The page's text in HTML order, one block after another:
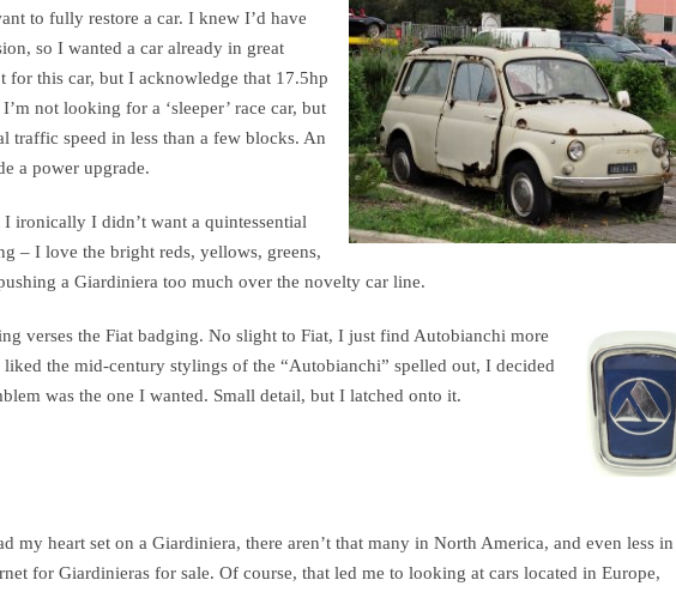
to fully restore a car. I knew I’d have
so I wanted a car already in great
for this car, but I acknowledge that 17.5hp
not looking for a ‘sleeper’ race car, but
traffic speed in less than a few blocks. An
a power upgrade.
ironically I didn’t want a quintessential
– I love the bright reds, yellows, greens,
a Giardiniera too much over the novelty car line.
verses the Fiat badging. No slight to Fiat, I just find Autobianchi more
the mid-century stylings of the “Autobianchi” spelled out, I decided
was the one I wanted. Small detail, but I latched onto it.
my heart set on a Giardiniera, there aren’t that many in North America, and even less in
for Giardinieras for sale. Of course, that led me to looking at cars located in Europe,